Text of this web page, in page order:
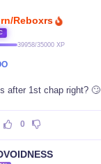
Reboxrs
39958/35000 XP
after 1st chap right? 🙄
0